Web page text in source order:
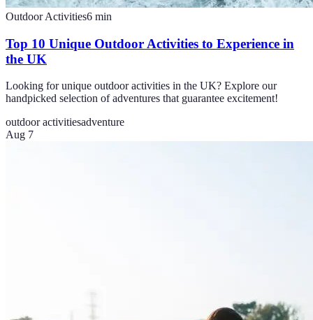
Outdoor Activities6 min
Top 10 Unique Outdoor Activities to Experience in
the UK
Looking for unique outdoor activities in the UK? Explore our
handpicked selection of adventures that guarantee excitement!
outdoor activitiesadventure
Aug 7